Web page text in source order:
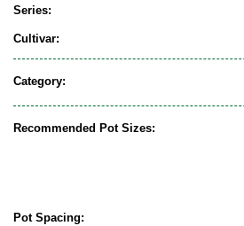
Series:
Cultivar:
Category:
Recommended Pot Sizes:
Pot Spacing: